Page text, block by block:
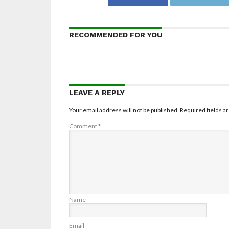
RECOMMENDED FOR YOU
LEAVE A REPLY
Your email address will not be published. Required fields
Comment*
Name
Email